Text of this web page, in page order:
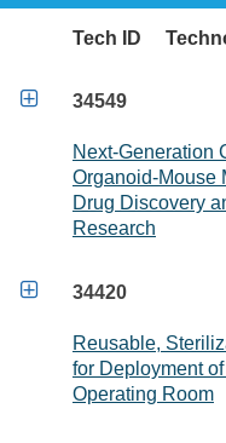
Tech ID
 34549
Next-Generation
Organoid-Mouse
Drug Discovery
Research
 34420
Reusable,
for Deployment
Operating Room